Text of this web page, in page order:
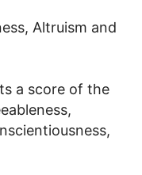
Altruism and
a score of the